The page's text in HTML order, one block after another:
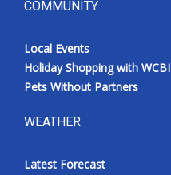
COMMUNITY
Local Events
Holiday Shopping with WCBI
Pets Without Partners
WEATHER
Latest Forecast